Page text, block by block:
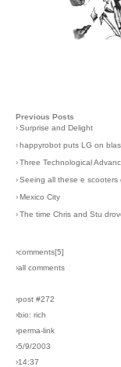
Previous Posts
›Surprise and Delight
›happyrobot puts LG on
›Three Technological
›Seeing all these e scooters
›Mexico City
›The time Chris and Stu
›comments[5]
›all comments
›post #272
›bio: rich
›perma-link
›5/9/2003
›14:37